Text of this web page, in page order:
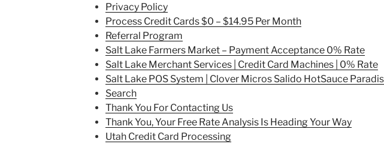
Privacy Policy
Process Credit Cards $0 – $14.95 Per Month
Referral Program
Salt Lake Farmers Market – Payment Acceptance 0% Rate
Salt Lake Merchant Services | Credit Card Machines | 0% Rate
Salt Lake POS System | Clover Micros Salido HotSauce
Search
Thank You For Contacting Us
Thank You, Your Free Rate Analysis Is Heading Your Way
Utah Credit Card Processing